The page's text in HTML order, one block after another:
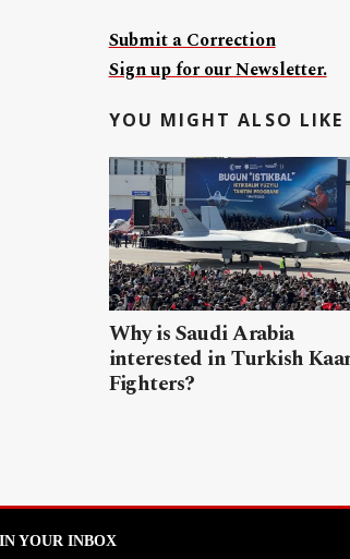
Submit a Correction
Sign up for our Newsletter.
YOU MIGHT ALSO LIKE
Why is Saudi Arabia
interested in Turkish
Fighters?
YOUR INBOX